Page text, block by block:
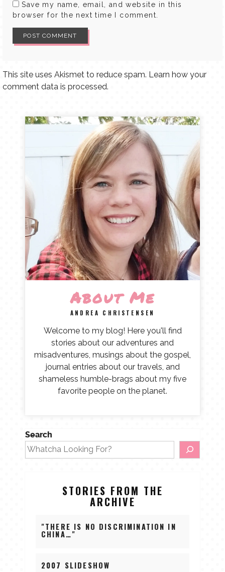
Save my name, email, and website in this
browser for the next time I comment.
This site uses Akismet to reduce spam. Learn how your
comment data is processed.
About Me
ANDREA CHRISTENSEN
Welcome to my blog! Here you'll find
stories about our adventures and
misadventures, musings about the gospel,
journal entries about our travels, and
shameless humble-brags about my five
favorite people on the planet.
Search
STORIES FROM THE
ARCHIVE
"THERE IS NO DISCRIMINATION IN
CHINA…"
2007 SLIDESHOW